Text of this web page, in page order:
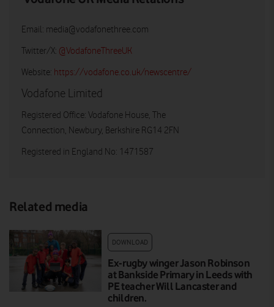
Email: media@vodafonethree.com
Twitter/X: @VodafoneThreeUK
Website: https://vodafone.co.uk/newscentre/
Vodafone Limited
Registered Office: Vodafone House, The
Connection, Newbury, Berkshire RG14 2FN
Registered in England No: 1471587
Related media
DOWNLOAD
Ex-rugby winger Jason Robinson
at Bankside Primary in Leeds with
PE teacher Will Lancaster and
children.